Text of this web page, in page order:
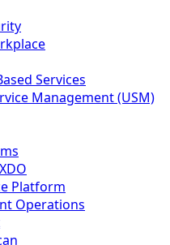
Services
Management (USM)
Platform
Operations